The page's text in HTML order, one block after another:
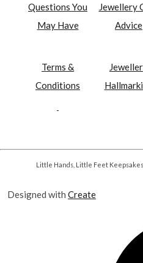
Questions You
May Have
Jewellery
Advice
Terms &
Conditions
Little Hands, Little Feet
Designed with Create